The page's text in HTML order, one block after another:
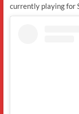
currently playing for